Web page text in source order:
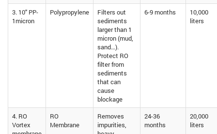
3. 10″ PP-
1micron
Polypropylene
Filters out
sediments
larger than 1
micron (mud,
sand…).
Protect RO
filter from
sediments
that can
cause
blockage
6-9 months
10,000
liters
4. RO
Vortex
RO
Membrane
Removes
impurities,
24-36
months
20,000
liters